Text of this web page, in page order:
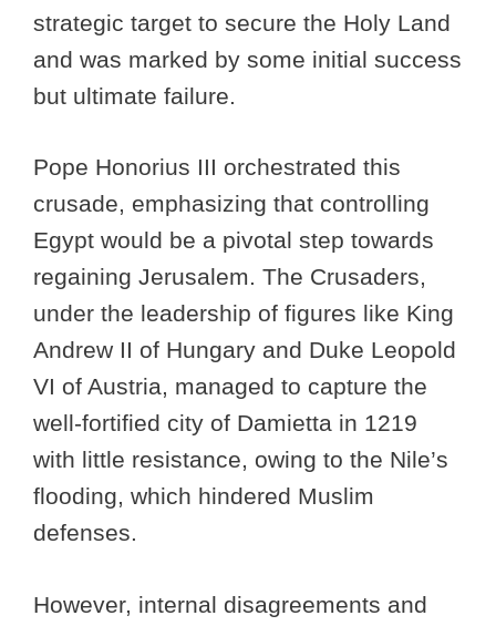
strategic target to secure the Holy Land
and was marked by some initial success
but ultimate failure.
Pope Honorius III orchestrated this
crusade, emphasizing that controlling
Egypt would be a pivotal step towards
regaining Jerusalem. The Crusaders,
under the leadership of figures like King
Andrew II of Hungary and Duke Leopold
VI of Austria, managed to capture the
well-fortified city of Damietta in 1219
with little resistance, owing to the Nile’s
flooding, which hindered Muslim
defenses.
However, internal disagreements and